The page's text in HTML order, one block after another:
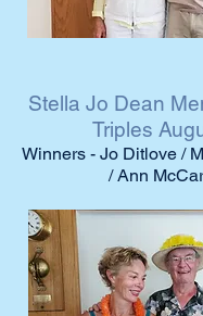
Stella Jo Dean
Triples
Winners - Jo Ditlove /
/ Ann